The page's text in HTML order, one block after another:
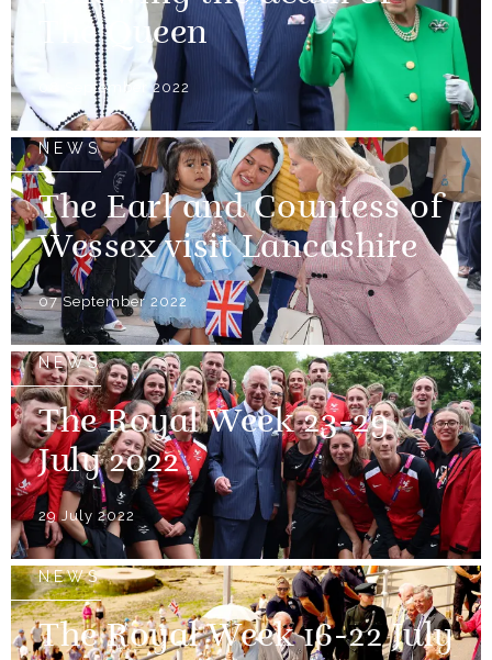
The Queen
08 September 2022
NEWS
The Earl and Countess of
Wessex visit Lancashire
07 September 2022
NEWS
The Royal Week 23-29
July 2022
29 July 2022
NEWS
The Royal Week 16-22 July